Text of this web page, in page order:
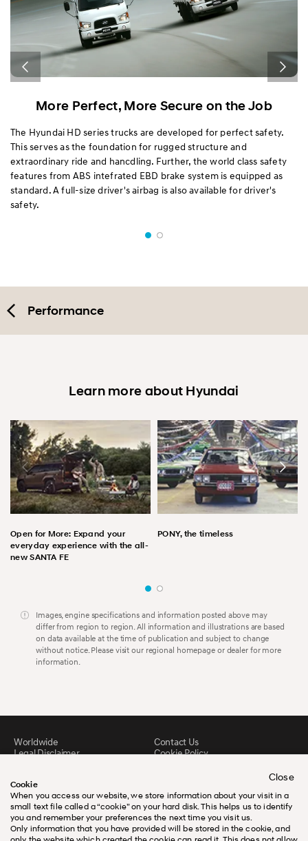
Cookie
When you access our website, we store information about your visit in a
small text file called a “cookie” on your hard disk. This helps us to identify
you and remember your preferences the next time you visit us.
Only information that you have provided will be stored in the cookie, and
Close
More Perfect, More Secure on the Job
The Hyundai HD series trucks are developed for perfect safety.
This serves as the foundation for rugged structure and
extraordinary ride and hancdling. Further, the world class safety
features from ABS intefrated EBD brake system is equipped as
standard. A full-size driver's airbag is also available for driver's
safety.
Performance
Learn more about Hyundai
Open for More: Expand your
everyday experience with the all-
new SANTA FE
PONY, the timeless
Images, engine specifications and information posted above may
differ from region to region. All information and illustrations are based
on data available at the time of publication and subject to change
without notice. Please visit our regional homepage or dealer for more
information.
Worldwide
Contact Us
Legal Disclaimer
Cookie Policy